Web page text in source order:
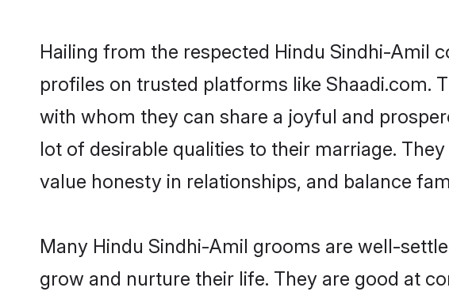
Hailing from the respected Hindu Sindhi-Amil
profiles on trusted platforms like Shaadi.com.
with whom they can share a joyful and
lot of desirable qualities to their marriage.
value honesty in relationships, and balance
Many Hindu Sindhi-Amil grooms are well-
grow and nurture their life. They are good at